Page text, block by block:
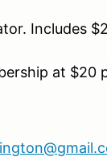
Includes
at $20